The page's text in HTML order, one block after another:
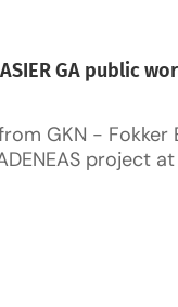
GA public
GKN - Fokker
project at